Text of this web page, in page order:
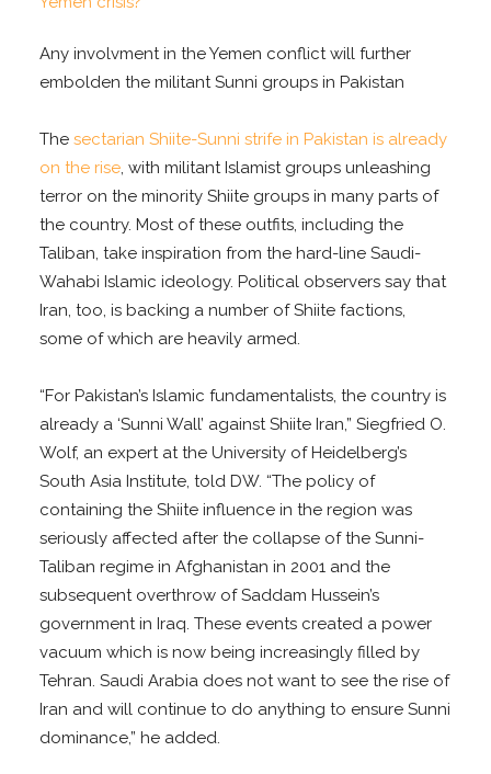
Any involvment in the Yemen conflict will further
embolden the militant Sunni groups in Pakistan
Thesectarian Shiite-Sunni strife in Pakistan is already
on the rise, with militant Islamist groups unleashing
terror on the minority Shiite groups in many parts of
the country. Most of these outfits, including the
Taliban, take inspiration from the hard-line Saudi-
Wahabi Islamic ideology. Political observers say that
Iran, too, is backing a number of Shiite factions,
some of which are heavily armed.
“For Pakistan’s Islamic fundamentalists, the country is
already a ‘Sunni Wall’ against Shiite Iran,” Siegfried O.
Wolf, an expert at the University of Heidelberg’s
South Asia Institute, told DW. “The policy of
containing the Shiite influence in the region was
seriously affected after the collapse of the Sunni-
Taliban regime in Afghanistan in 2001 and the
subsequent overthrow of Saddam Hussein’s
government in Iraq. These events created a power
vacuum which is now being increasingly filled by
Tehran. Saudi Arabia does not want to see the rise of
Iran and will continue to do anything to ensure Sunni
dominance,” he added.